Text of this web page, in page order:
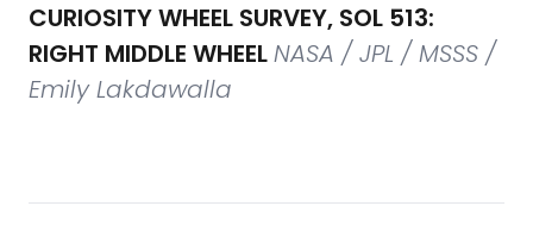
CURIOSITY WHEEL SURVEY, SOL 513:
RIGHT MIDDLE WHEELNASA / JPL / MSSS /
Emily Lakdawalla